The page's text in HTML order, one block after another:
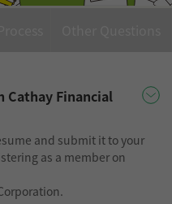
Financial
and submit it to your
as a member on